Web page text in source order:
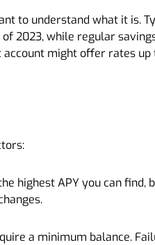
to understand what it is.
2023, while regular
might offer rates
highest APY you can find,
a minimum balance.